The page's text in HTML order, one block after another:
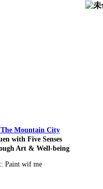
Mountain City
with Five Senses
Art & Well-being
Paint wif me